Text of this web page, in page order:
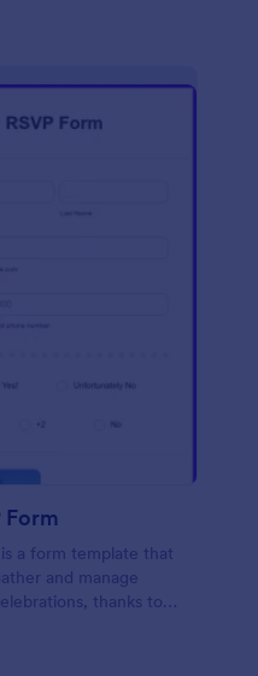
Form
a form template that
and manage
thanks to